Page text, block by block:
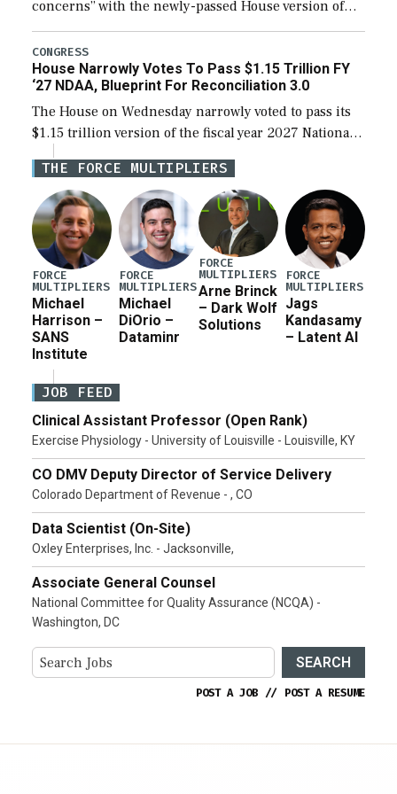
concerns” with the newly-passed House version of
the next defense policy bill, to include the
legislation’s limits on procuring Navy ships built […]
CONGRESS
House Narrowly Votes To Pass $1.15 Trillion FY
‘27 NDAA, Blueprint For Reconciliation 3.0
The House on Wednesday narrowly voted to pass its
$1.15 trillion version of the fiscal year 2027 National
Defense Authorization Act (NDAA) and a blueprint
for a third reconciliation bill […]
THE FORCE MULTIPLIERS
FORCE
MULTIPLIERS
Michael
Harrison –
SANS
Institute
FORCE
MULTIPLIERS
Michael
DiOrio –
Dataminr
FORCE
MULTIPLIERS
Arne Brinck
– Dark Wolf
Solutions
FORCE
MULTIPLIERS
Jags
Kandasamy
– Latent AI
JOB FEED
Clinical Assistant Professor (Open Rank)
Exercise Physiology - University of Louisville - Louisville, KY
CO DMV Deputy Director of Service Delivery
Colorado Department of Revenue - , CO
Data Scientist (On-Site)
Oxley Enterprises, Inc. - Jacksonville,
Associate General Counsel
National Committee for Quality Assurance (NCQA) -
Washington, DC
SEARCH
POST A JOB // POST A RESUME